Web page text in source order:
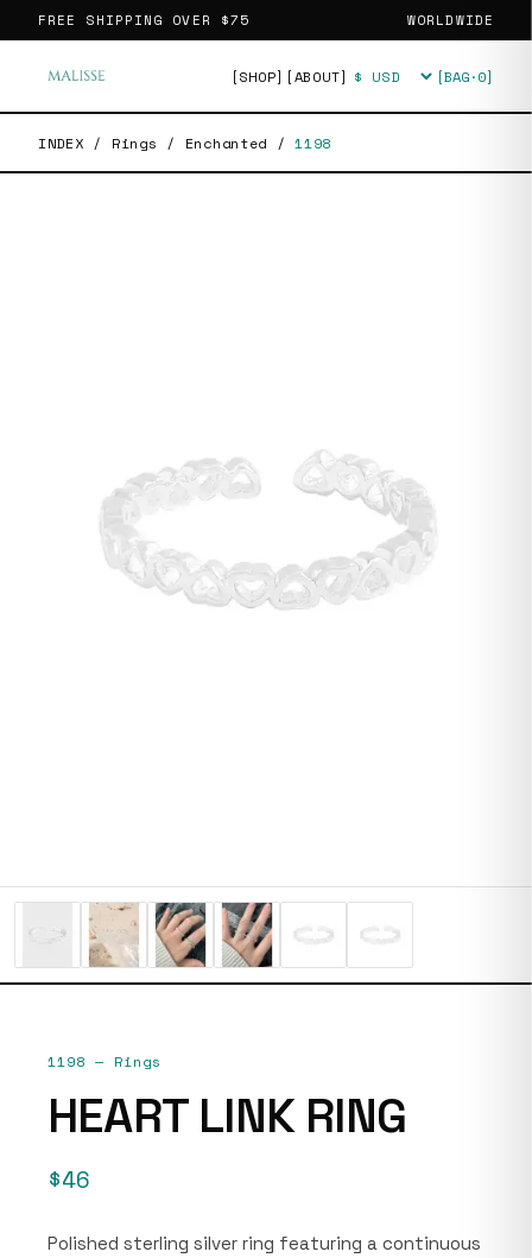
FREE SHIPPING OVER $75 WORLDWIDE
[SHOP] [ABOUT] Currency [BAG·0]
INDEX / Rings / Enchanted / 1198
1198 — Rings
HEART LINK RING
$46
Polished sterling silver ring featuring a continuous